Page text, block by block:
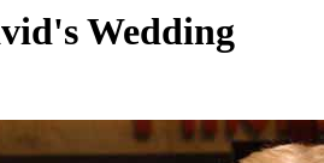
Wedding